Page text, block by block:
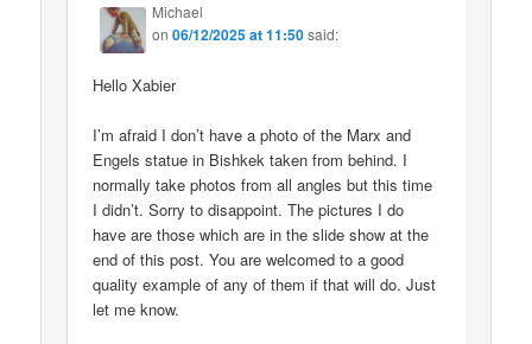
Michael
on06/12/2025 at 11:50said:
Hello Xabier
I’m afraid I don’t have a photo of the Marx and
Engels statue in Bishkek taken from behind. I
normally take photos from all angles but this time
I didn’t. Sorry to disappoint. The pictures I do
have are those which are in the slide show at the
end of this post. You are welcomed to a good
quality example of any of them if that will do. Just
let me know.